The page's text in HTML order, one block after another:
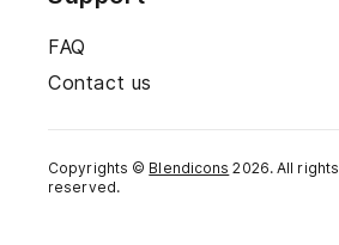
FAQ
Contact us
Copyrights © Blendicons 2026. All rights
reserved.